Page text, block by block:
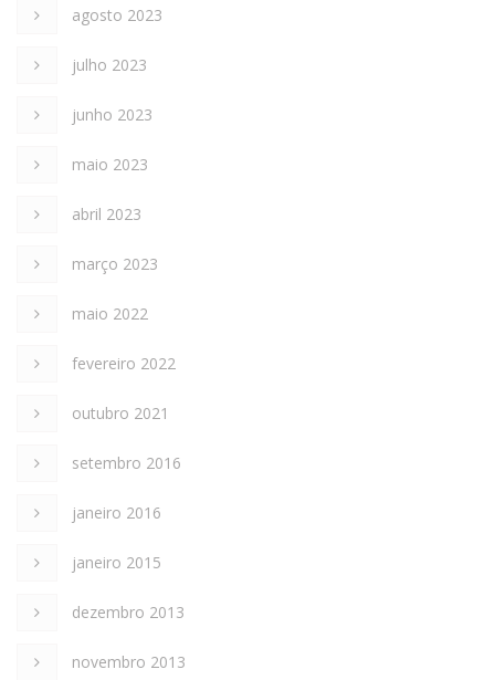
agosto 2023
julho 2023
junho 2023
maio 2023
abril 2023
março 2023
maio 2022
fevereiro 2022
outubro 2021
setembro 2016
janeiro 2016
janeiro 2015
dezembro 2013
novembro 2013